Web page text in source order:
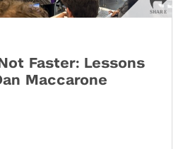
Faster: Lessons
Maccarone